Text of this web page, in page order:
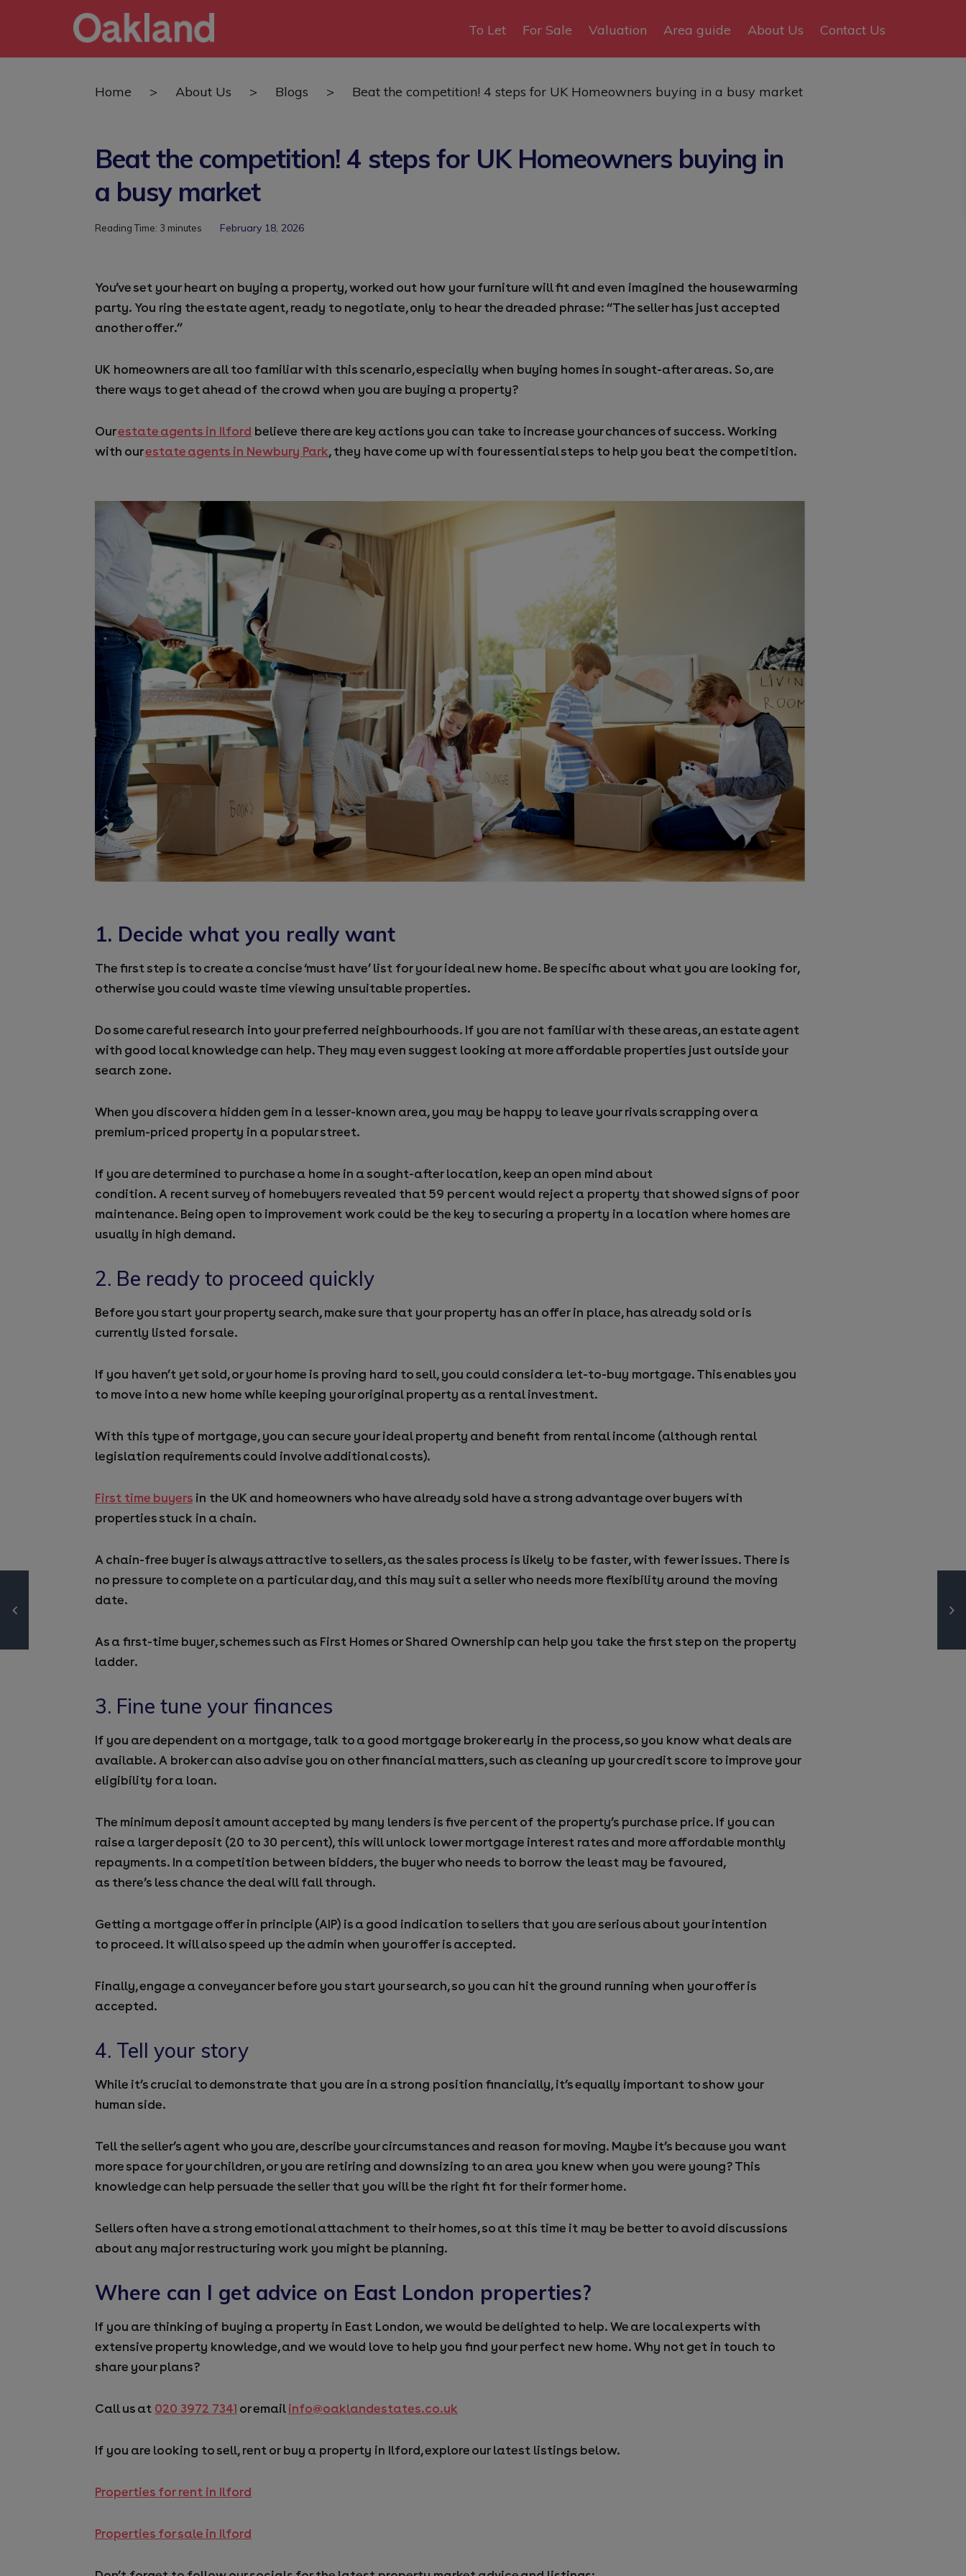
To Let For Sale Valuation Area guide About Us Contact Us
Home > About Us > Blogs > Beat the competition! 4 steps for UK Homeowners buying in a busy market
Beat the competition! 4 steps for UK Homeowners buying in
a busy market
February 18, 2026
Reading Time: 3 minutes
You’ve set your heart on buying a property, worked out how your furniture will fit and even imagined the housewarming
party. You ring the estate agent, ready to negotiate, only to hear the dreaded phrase: “The seller has just accepted
another offer.”
UK homeowners are all too familiar with this scenario, especially when buying homes in sought-after areas. So, are
there ways to get ahead of the crowd when you are buying a property?
Ourestate agents in Ilford believe there are key actions you can take to increase your chances of success. Working
with ourestate agents in Newbury Park, they have come up with four essential steps to help you beat the competition.
1. Decide what you really want
The first step is to create a concise ‘must have’ list for your ideal new home. Be specific about what you are looking for,
otherwise you could waste time viewing unsuitable properties.
Do some careful research into your preferred neighbourhoods. If you are not familiar with these areas, an estate agent
with good local knowledge can help. They may even suggest looking at more affordable properties just outside your
search zone.
When you discover a hidden gem in a lesser-known area, you may be happy to leave your rivals scrapping over a
premium-priced property in a popular street.
If you are determined to purchase a home in a sought-after location, keep an open mind about
condition. A recent survey of homebuyers revealed that 59 per cent would reject a property that showed signs of poor
maintenance. Being open to improvement work could be the key to securing a property in a location where homes are
usually in high demand.
2. Be ready to proceed quickly
Before you start your property search, make sure that your property has an offer in place, has already sold or is
currently listed for sale.
If you haven’t yet sold, or your home is proving hard to sell, you could consider a let-to-buy mortgage. This enables you
to move into a new home while keeping your original property as a rental investment.
With this type of mortgage, you can secure your ideal property and benefit from rental income (although rental
legislation requirements could involve additional costs).
First time buyers in the UK and homeowners who have already sold have a strong advantage over buyers with
properties stuck in a chain.
A chain-free buyer is always attractive to sellers, as the sales process is likely to be faster, with fewer issues. There is
no pressure to complete on a particular day, and this may suit a seller who needs more flexibility around the moving
date.
As a first-time buyer, schemes such as First Homes or Shared Ownership can help you take the first step on the property
ladder.
3. Fine tune your finances
If you are dependent on a mortgage, talk to a good mortgage broker early in the process, so you know what deals are
available. A broker can also advise you on other financial matters, such as cleaning up your credit score to improve your
eligibility for a loan.
The minimum deposit amount accepted by many lenders is five per cent of the property’s purchase price. If you can
raise a larger deposit (20 to 30 per cent), this will unlock lower mortgage interest rates and more affordable monthly
repayments. In a competition between bidders, the buyer who needs to borrow the least may be favoured,
as there’s less chance the deal will fall through.
Getting a mortgage offer in principle (AIP) is a good indication to sellers that you are serious about your intention
to proceed. It will also speed up the admin when your offer is accepted.
Finally, engage a conveyancer before you start your search, so you can hit the ground running when your offer is
accepted.
4. Tell your story
While it’s crucial to demonstrate that you are in a strong position financially, it’s equally important to show your
human side.
Tell the seller’s agent who you are, describe your circumstances and reason for moving. Maybe it’s because you want
more space for your children, or you are retiring and downsizing to an area you knew when you were young? This
knowledge can help persuade the seller that you will be the right fit for their former home.
Sellers often have a strong emotional attachment to their homes, so at this time it may be better to avoid discussions
about any major restructuring work you might be planning.
Where can I get advice on East London properties?
If you are thinking of buying a property in East London, we would be delighted to help. We are local experts with
extensive property knowledge,and we would love to help you find your perfect new home. Why not get in touch to
share your plans?
Call us at 020 3972 7341 or emailinfo@oaklandestates.co.uk
If you are looking to sell, rent or buy a property in Ilford, explore our latest listings below.
Properties for rent in Ilford
Properties for sale in Ilford